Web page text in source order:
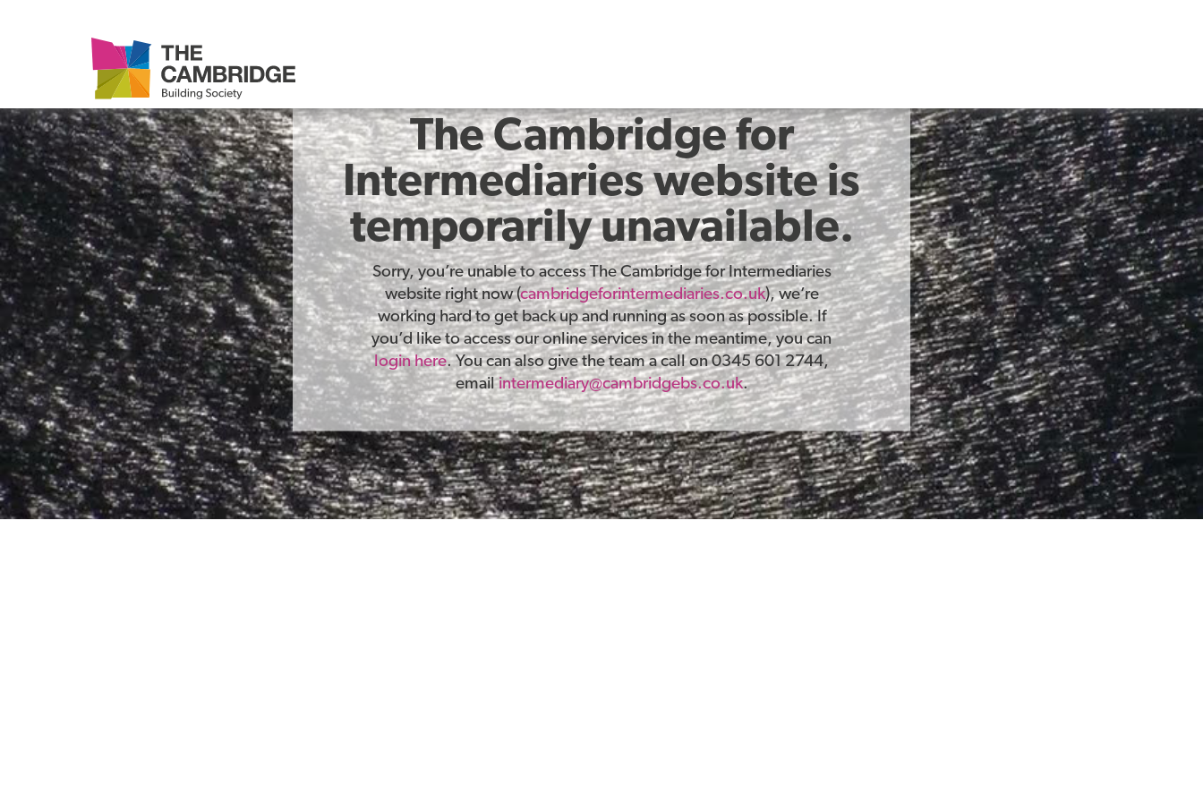
The Cambridge for
Intermediaries website is
temporarily unavailable.
Sorry, you’re unable to access The Cambridge for Intermediaries
website right now (cambridgeforintermediaries.co.uk), we’re
working hard to get back up and running as soon as possible. If
you’d like to access our online services in the meantime, you can
login here. You can also give the team a call on 0345 601 2744,
emailintermediary@cambridgebs.co.uk.